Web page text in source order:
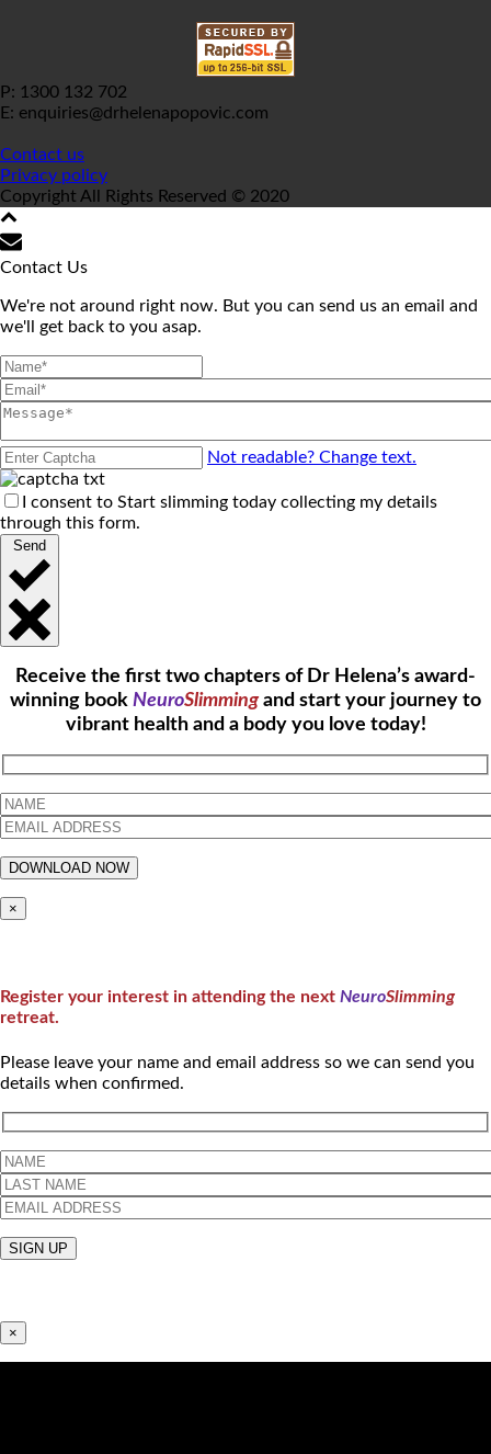
P: 1300 132 702
E: enquiries@drhelenapopovic.com
Contact us
Privacy policy
Copyright All Rights Reserved © 2020
Contact Us
We're not around right now. But you can send us an email and
we'll get back to you asap.
Not readable? Change text.
I consent to Start slimming today collecting my details
through this form.
Send
Receive the first two chapters of Dr Helena’s award-
winning book NeuroSlimmingand start your journey to
vibrant health and a body you love today!
×
Register your interest in attending the next NeuroSlimming
retreat.
Please leave your name and email address so we can send you
details when confirmed.
×